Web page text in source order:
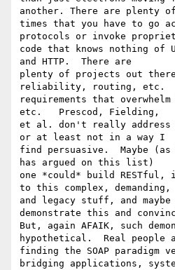
another. There are plenty of
times that you have to go
protocols or invoke
code that knows nothing of
and HTTP.  There are
plenty of projects out
reliability, routing, etc.
requirements that
etc.   Prescod, Fielding,
et al. don't really address
or at least not in a way I
find persuasive.  Maybe
has argued on this list)
one *could* build RESTful,
to this complex, demanding,
and legacy stuff, and
demonstrate this and
But, again AFAIK, such
hypothetical.  Real people
finding the SOAP paradigm
bridging applications,